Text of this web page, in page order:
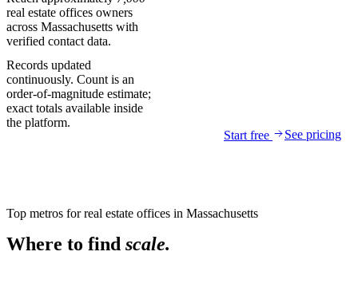
real estate offices owners
across Massachusetts with
verified contact data.
Records updated
continuously. Count is an
order-of-magnitude estimate;
exact totals available inside
the platform.
Start free
See pricing
Top metros forreal estate offices in Massachusetts
Where to find scale.